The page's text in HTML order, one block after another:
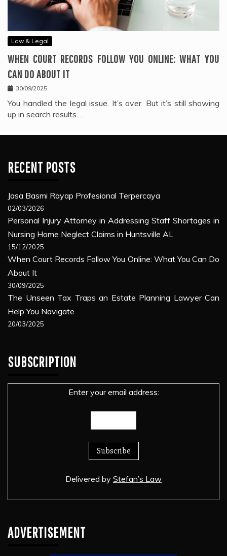
Law & Legal
WHEN COURT RECORDS FOLLOW YOU ONLINE: WHAT YOU
CAN DO ABOUT IT
30/09/2025
You handled the legal issue. It’s over. But it’s still showing
up in search results.…
RECENT POSTS
Jasa Basmi Rayap Profesional Terpercaya
02/03/2026
Personal Injury Attorney in Addressing Staff Shortages in
Nursing Home Neglect Claims in Huntsville AL
15/12/2025
When Court Records Follow You Online: What You Can Do
About It
30/09/2025
The Unseen Tax Traps an Estate Planning Lawyer Can
Help You Navigate
20/03/2025
SUBSCRIPTION
Enter your email address:
Delivered by Stefan’s Law
ADVERTISEMENT